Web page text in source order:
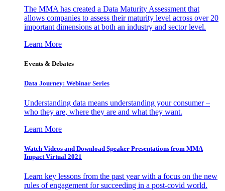
The MMA has created a Data Maturity Assessment that
allows companies to assess their maturity level across over 20
important dimensions at both an industry and sector level.
Learn More
Events & Debates
Data Journey: Webinar Series
Understanding data means understanding your consumer –
who they are, where they are and what they want.
Learn More
Watch Videos and Download Speaker Presentations from MMA
Impact Virtual 2021
Learn key lessons from the past year with a focus on the new
rules of engagement for succeeding in a post-covid world.